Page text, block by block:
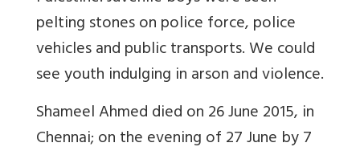
pelting stones on police force, police
vehicles and public transports. We could
see youth indulging in arson and violence.
Shameel Ahmed died on 26 June 2015, in
Chennai; on the evening of 27 June by 7